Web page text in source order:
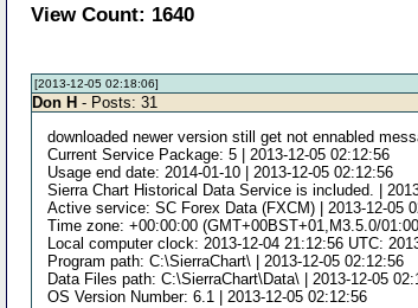
View Count: 1640
[2013-12-05 02:18:06]
Don H - Posts: 31
downloaded newer version still get not ennabled
Current Service Package: 5 | 2013-12-05 02:12:56
Usage end date: 2014-01-10 | 2013-12-05 02:12:56
Sierra Chart Historical Data Service is included. |
Active service: SC Forex Data (FXCM) | 2013-12-05
Time zone: +00:00:00 (GMT+00BST+01,M3.5.0/
Local computer clock: 2013-12-04 21:12:56 UTC:
Program path: C:\SierraChart\ | 2013-12-05 02:12:56
Data Files path: C:\SierraChart\Data\ | 2013-12-05
OS Version Number: 6.1 | 2013-12-05 02:12:56